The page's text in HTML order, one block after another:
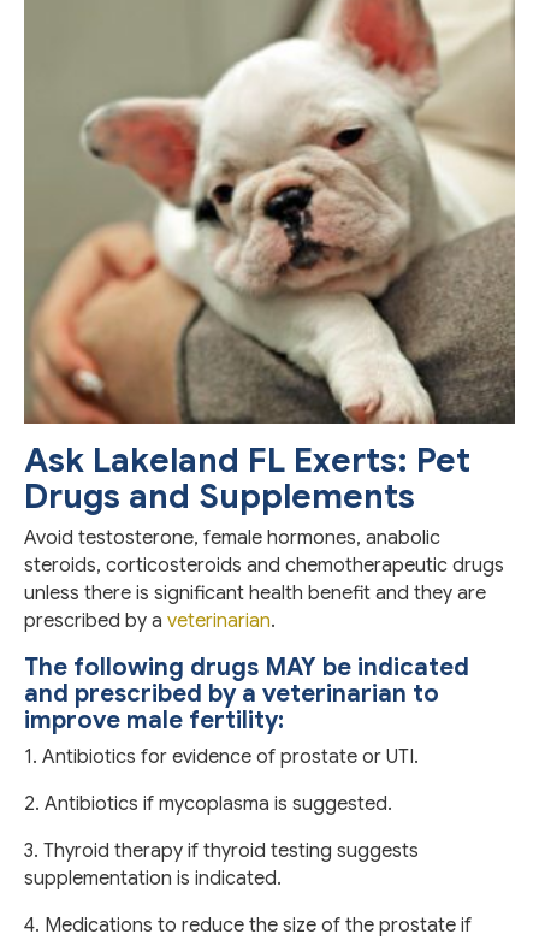
Ask Lakeland FL Exerts: Pet
Drugs and Supplements
Avoid testosterone, female hormones, anabolic
steroids, corticosteroids and chemotherapeutic drugs
unless there is significant health benefit and they are
prescribed by a veterinarian.
The following drugs MAY be indicated
and prescribed by a veterinarian to
improve male fertility:
1. Antibiotics for evidence of prostate or UTI.
2. Antibiotics if mycoplasma is suggested.
3. Thyroid therapy if thyroid testing suggests
supplementation is indicated.
4. Medications to reduce the size of the prostate if